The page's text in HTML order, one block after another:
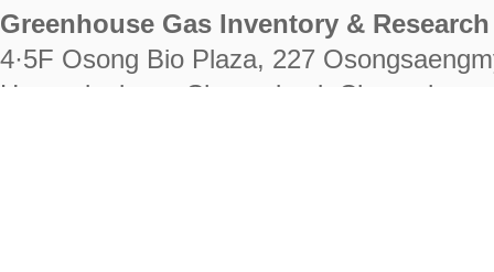
Greenhouse Gas Inventory &
4·5F Osong Bio Plaza, 227
Heungdeok-gu, Cheongju-si,